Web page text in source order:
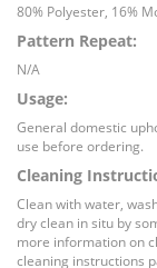
80% Polyester, 16%
Pattern Repeat:
N/A
Usage:
General domestic
use before ordering.
Cleaning
Clean with water,
dry clean in situ by
more information on
cleaning instructions